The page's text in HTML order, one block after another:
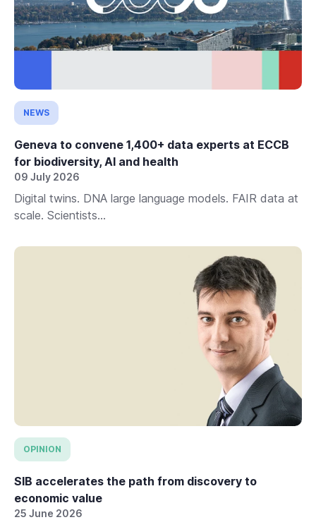
NEWS
Geneva to convene 1,400+ data experts at ECCB
for biodiversity, AI and health
09 July 2026
Digital twins. DNA large language models. FAIR data at
scale. Scientists...
OPINION
SIB accelerates the path from discovery to
economic value
25 June 2026